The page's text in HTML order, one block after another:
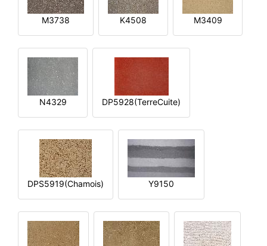
M3738 K4508 M3409
N4329 DP5928(TerreCuite)
DPS5919(Chamois) Y9150